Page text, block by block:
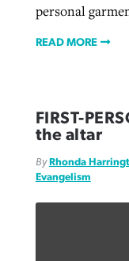
personal
READ MORE
FIRST-
the altar
By Rhonda
Evangelism